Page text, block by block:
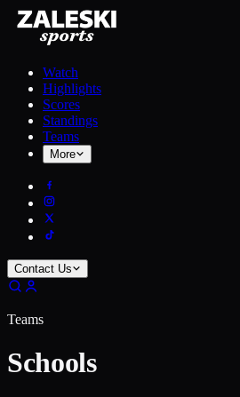
Watch
Highlights
Scores
Standings
Teams
More
Contact Us
Teams
Schools